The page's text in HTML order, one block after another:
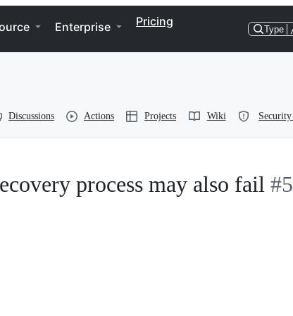
Enterprise Pricing
Type
Discussions Actions Projects Wiki
process may also fail